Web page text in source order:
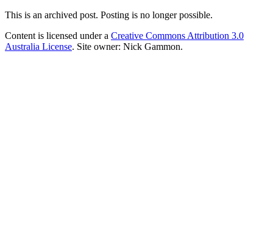
This is an archived post. Posting is no longer possible.
Content is licensed under a Creative Commons Attribution 3.0
Australia License. Site owner: Nick Gammon.